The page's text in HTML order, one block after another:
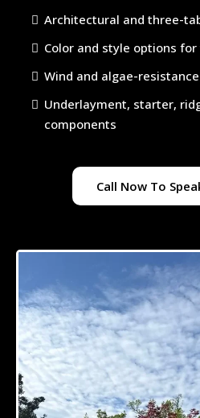
Architectural and three-
Color and style options
Wind and algae-
Underlayment, starter,
components
Call Now To